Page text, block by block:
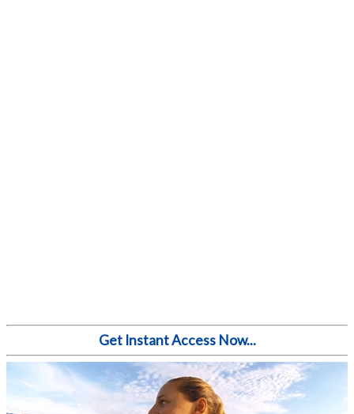
Get Instant Access Now...